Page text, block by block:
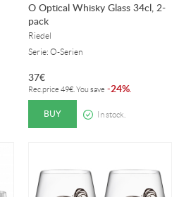
O Optical Whisky Glass 34cl, 2-
pack
Riedel
Serie: O-Serien
37€
Rec.price 49€ . You save -24%.
BUY In stock.